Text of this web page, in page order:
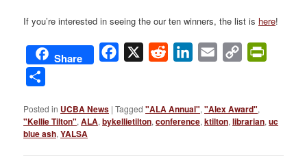
If you’re interested in seeing the our ten winners, the list is here!
Share Facebook
X Reddit LinkedIn
Email
Copy
Posted in UCBA News |Tagged "ALA Annual","Alex Award",
"Kellie Tilton",ALA,bykellietilton,conference,ktilton,librarian,uc
blue ash,YALSA